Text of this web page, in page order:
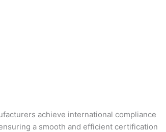
achieve international compliance
a smooth and efficient certification